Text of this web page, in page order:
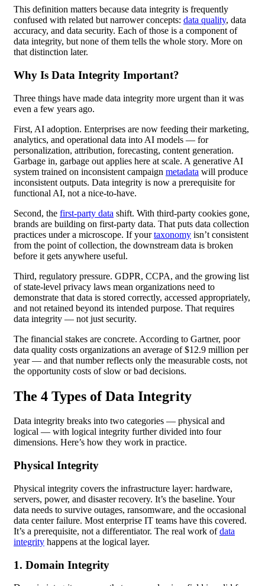
This definition matters because data integrity is frequently
confused with related but narrower concepts: data quality, data
accuracy, and data security. Each of those is a component of
data integrity, but none of them tells the whole story. More on
that distinction later.
Why Is Data Integrity Important?
Three things have made data integrity more urgent than it was
even a few years ago.
First, AI adoption. Enterprises are now feeding their marketing,
analytics, and operational data into AI models — for
personalization, attribution, forecasting, content generation.
Garbage in, garbage out applies here at scale. A generative AI
system trained on inconsistent campaign metadata will produce
inconsistent outputs. Data integrity is now a prerequisite for
functional AI, not a nice-to-have.
Second, the first-party data shift. With third-party cookies gone,
brands are building on first-party data. That puts data collection
practices under a microscope. If yourtaxonomy isn’t consistent
from the point of collection, the downstream data is broken
before it gets anywhere useful.
Third, regulatory pressure. GDPR, CCPA, and the growing list
of state-level privacy laws mean organizations need to
demonstrate that data is stored correctly, accessed appropriately,
and not retained beyond its intended purpose. That requires
data integrity — not just security.
The financial stakes are concrete. According to Gartner, poor
data quality costs organizations an average of $12.9 million per
year — and that number reflects only the measurable costs, not
the opportunity costs of slow or bad decisions.
The 4 Types of Data Integrity
Data integrity breaks into two categories — physical and
logical — with logical integrity further divided into four
dimensions. Here’s how they work in practice.
Physical Integrity
Physical integrity covers the infrastructure layer: hardware,
servers, power, and disaster recovery. It’s the baseline. Your
data needs to survive outages, ransomware, and the occasional
data center failure. Most enterprise IT teams have this covered.
It’s a prerequisite, not a differentiator. The real work ofdata
integrity happens at the logical layer.
1. Domain Integrity